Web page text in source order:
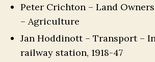
Peter Crichton – Land
– Agriculture
Jan Hoddinott – Transport –
railway station, 1918-47